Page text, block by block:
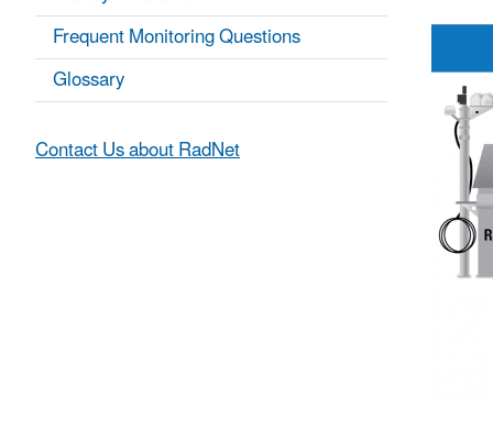
Frequent Monitoring Questions
Glossary
Contact Us about RadNet